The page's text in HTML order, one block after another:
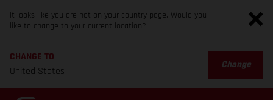
It looks like you are not on your country page. Would you
like to change to your current location?
CHANGE TO
United States
Change